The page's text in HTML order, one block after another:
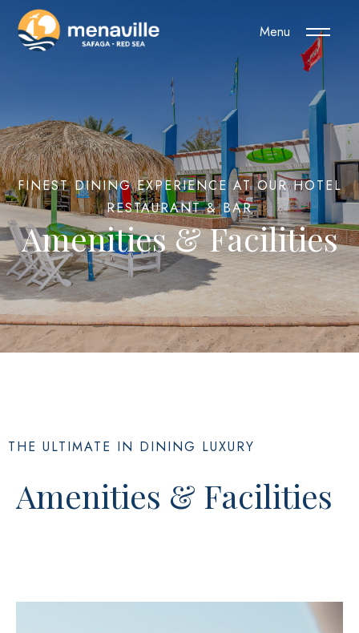
Menu
Amenities & Facilities
FINEST DINING EXPERIENCE AT OUR HOTEL
RESTAURANT & BAR
THE ULTIMATE IN DINING LUXURY
Amenities & Facilities